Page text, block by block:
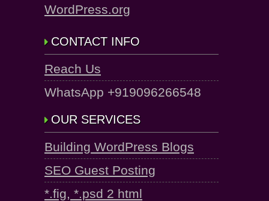
WordPress.org
CONTACT INFO
Reach Us
WhatsApp +919096266548
OUR SERVICES
Building WordPress Blogs
SEO Guest Posting
*.fig, *.psd 2 html